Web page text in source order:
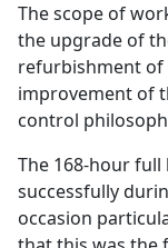
The scope of
the upgrade of
refurbishment of
improvement of
control
The 168-hour
successfully
occasion